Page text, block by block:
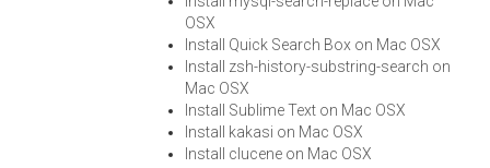
OSX
Install Quick Search Box on Mac OSX
Install zsh-history-substring-search on
Mac OSX
Install Sublime Text on Mac OSX
Install kakasi on Mac OSX
Install clucene on Mac OSX